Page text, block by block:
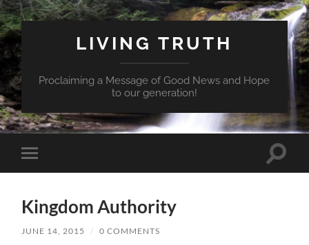
LIVING TRUTH
Proclaiming a Message of Good News and Hope
to our generation!
Toggle
mobile
Toggle
Kingdom Authority
JUNE 14, 2015 / 0 COMMENTS